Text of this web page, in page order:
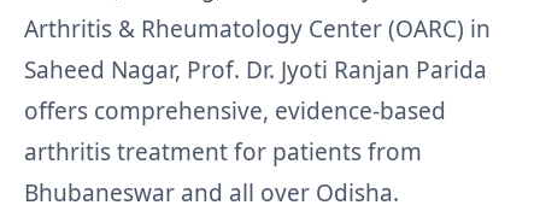
Arthritis & Rheumatology Center (OARC) in
Saheed Nagar, Prof. Dr. Jyoti Ranjan Parida
offers comprehensive, evidence‑based
arthritis treatment for patients from
Bhubaneswar and all over Odisha.